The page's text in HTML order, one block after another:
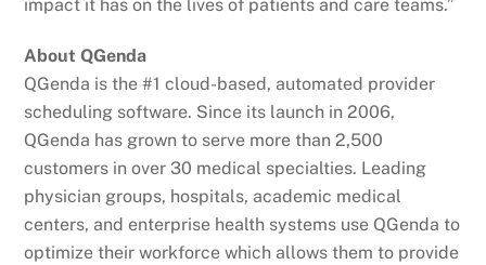
impact it has on the lives of patients and care teams.”
About QGenda
QGenda is the #1 cloud-based, automated provider
scheduling software. Since its launch in 2006,
QGenda has grown to serve more than 2,500
customers in over 30 medical specialties. Leading
physician groups, hospitals, academic medical
centers, and enterprise health systems use QGenda to
optimize their workforce which allows them to provide